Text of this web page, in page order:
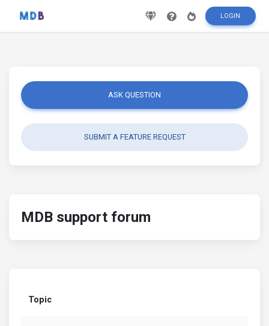
LOGIN
ASK QUESTION
SUBMIT A FEATURE REQUEST
MDB support forum
Topic